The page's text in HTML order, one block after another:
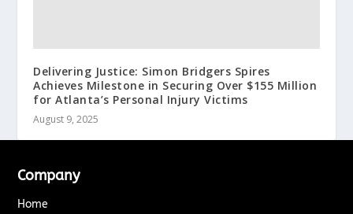
Delivering Justice: Simon Bridgers Spires
Achieves Milestone in Securing Over $155 Million
for Atlanta’s Personal Injury Victims
August 9, 2025
Company
Home